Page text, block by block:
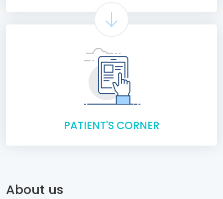
PATIENT'S CORNER
About us